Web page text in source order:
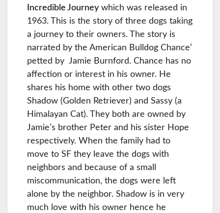
Incredible Journeywhich was released in
1963. This is the story of three dogs taking
a journey to their owners. The story is
narrated by the American Bulldog Chance’
petted by Jamie Burnford. Chance has no
affection or interest in his owner. He
shares his home with other two dogs
Shadow (Golden Retriever) and Sassy (a
Himalayan Cat). They both are owned by
Jamie’s brother Peter and his sister Hope
respectively. When the family had to
move to SF they leave the dogs with
neighbors and because of a small
miscommunication, the dogs were left
alone by the neighbor. Shadow is in very
much love with his owner hence he